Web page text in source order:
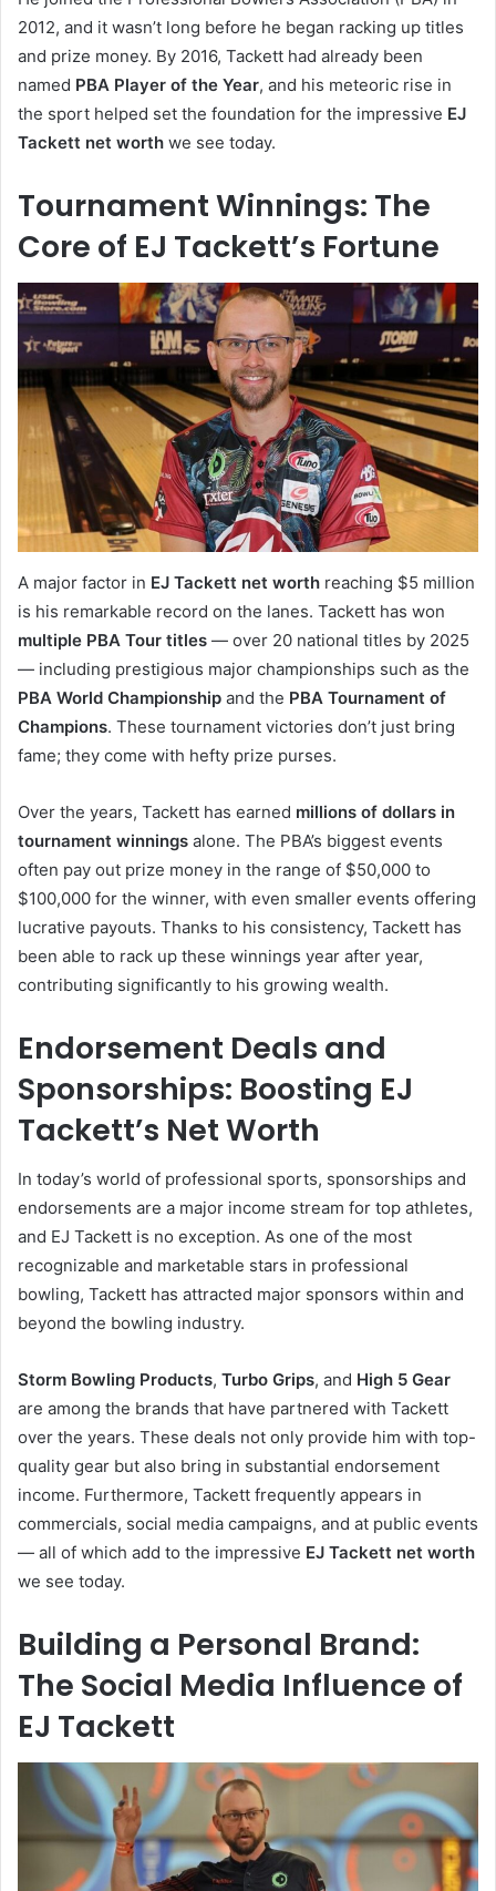
2012, and it wasn’t long before he began racking up titles
and prize money. By 2016, Tackett had already been
named PBA Player of the Year, and his meteoric rise in
the sport helped set the foundation for the impressive EJ
Tackett net worth we see today.
Tournament Winnings: The
Core of EJ Tackett’s Fortune
A major factor in EJ Tackett net worth reaching $5 million
is his remarkable record on the lanes. Tackett has won
multiple PBA Tour titles — over 20 national titles by 2025
— including prestigious major championships such as the
PBA World Championship and the PBA Tournament of
Champions. These tournament victories don’t just bring
fame; they come with hefty prize purses.
Over the years, Tackett has earned millions of dollars in
tournament winnings alone. The PBA’s biggest events
often pay out prize money in the range of $50,000 to
$100,000 for the winner, with even smaller events offering
lucrative payouts. Thanks to his consistency, Tackett has
been able to rack up these winnings year after year,
contributing significantly to his growing wealth.
Endorsement Deals and
Sponsorships: Boosting EJ
Tackett’s Net Worth
In today’s world of professional sports, sponsorships and
endorsements are a major income stream for top athletes,
and EJ Tackett is no exception. As one of the most
recognizable and marketable stars in professional
bowling, Tackett has attracted major sponsors within and
beyond the bowling industry.
Storm Bowling Products, Turbo Grips, and High 5 Gear
are among the brands that have partnered with Tackett
over the years. These deals not only provide him with top-
quality gear but also bring in substantial endorsement
income. Furthermore, Tackett frequently appears in
commercials, social media campaigns, and at public events
— all of which add to the impressive EJ Tackett net worth
we see today.
Building a Personal Brand:
The Social Media Influence of
EJ Tackett